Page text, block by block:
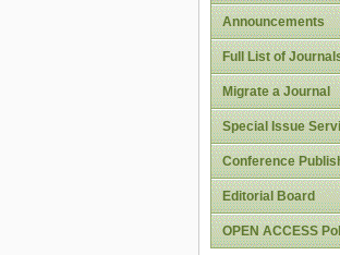
Announcements
Full List of
Migrate a Journal
Special Issue
Conference
Editorial Board
OPEN ACCESS